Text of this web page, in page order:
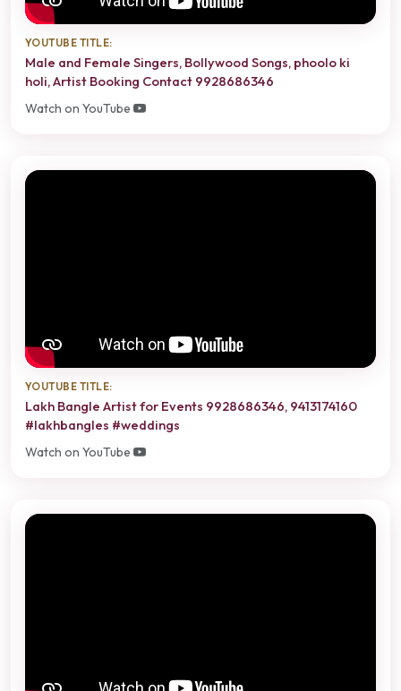
YOUTUBE TITLE:
Male and Female Singers, Bollywood Songs, phoolo ki
holi, Artist Booking Contact 9928686346
Watch on YouTube
YOUTUBE TITLE:
Lakh Bangle Artist for Events 9928686346, 9413174160
#lakhbangles #weddings
Watch on YouTube